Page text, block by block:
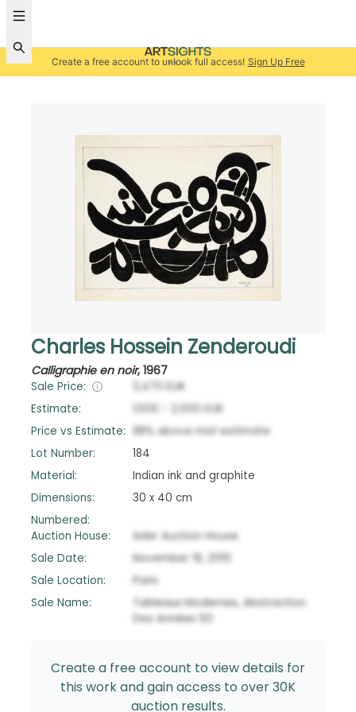
Create a free account to unlock full access! Sign Up Free
Charles Hossein Zenderoudi
Calligraphie en noir, 1967
Sale Price: 3,470
EUR
Estimate:
1,500 2,000
EUR
Price vs Estimate:
98% above mid-estimate
Lot Number:
184
Material:
Indian ink and graphite
Dimensions:
30 x 40 cm
Numbered:
Auction House:
Ader Auction House
Sale Date:
November 19, 2010
Sale Location:
Paris
Sale Name:
Tableaux Modernes, Abstraction
Des Années 50
Create a free account to view details for
this work and gain access to over 30K
auction results.